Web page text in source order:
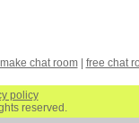
make chat room| free chat
policy
reserved.